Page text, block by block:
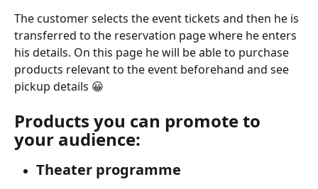
The customer selects the event tickets and then he is
transferred to the reservation page where he enters
his details. On this page he will be able to purchase
products relevant to the event beforehand and see
pickup details 😀
Products you can promote to
your audience:
Theater programme